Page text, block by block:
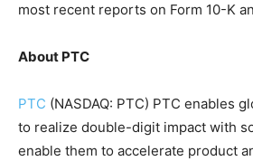
most recent reports on Form 10-K
About PTC
PTC (NASDAQ: PTC) PTC enables
to realize double-digit impact with
enable them to accelerate product